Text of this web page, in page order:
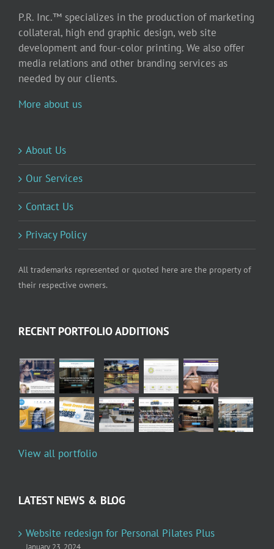
P.R. Inc.™ specializes in the production of marketing
collateral, high end graphic design, web site
development and four-color printing. We also offer
media relations and other branding services as
needed by our clients.
More about us
About Us
Our Services
Contact Us
Privacy Policy
All trademarks represented or quoted here are the property of
their respective owners.
RECENT PORTFOLIO ADDITIONS
View all portfolio
LATEST NEWS & BLOG
Website redesign for Personal Pilates Plus